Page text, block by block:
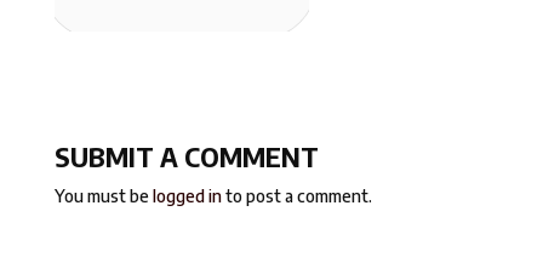
SUBMIT A COMMENT
You must belogged into post a comment.